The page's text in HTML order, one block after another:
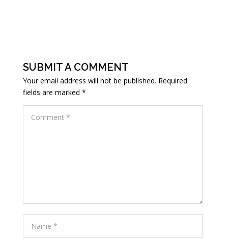
SUBMIT A COMMENT
Your email address will not be published. Required
fields are marked *